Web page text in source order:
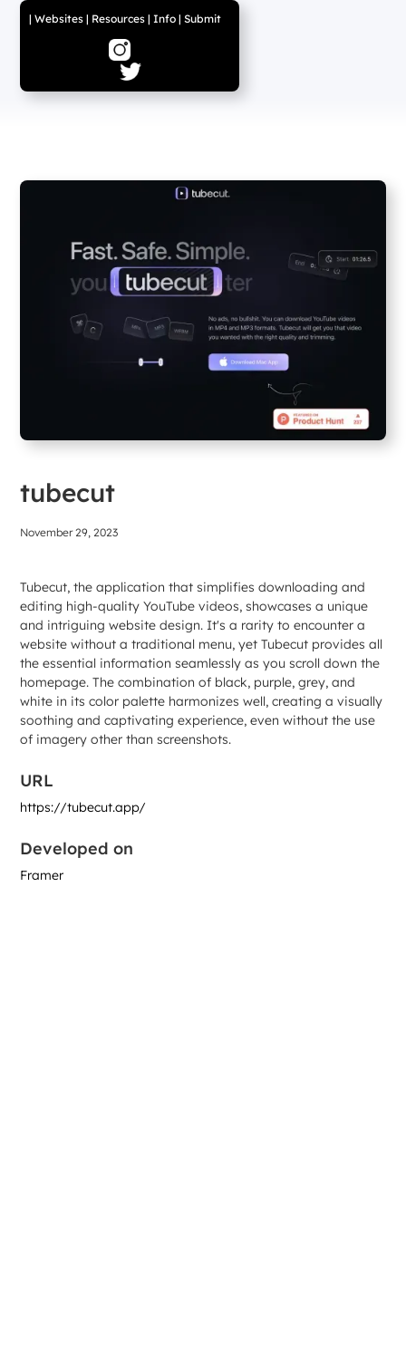
|Websites | Resources |Info |Submit
tubecut
November 29, 2023
Tubecut, the application that simplifies downloading and
editing high-quality YouTube videos, showcases a unique
and intriguing website design. It's a rarity to encounter a
website without a traditional menu, yet Tubecut provides all
the essential information seamlessly as you scroll down the
homepage. The combination of black, purple, grey, and
white in its color palette harmonizes well, creating a visually
soothing and captivating experience, even without the use
of imagery other than screenshots.
URL
https://tubecut.app/
Developed on
Framer